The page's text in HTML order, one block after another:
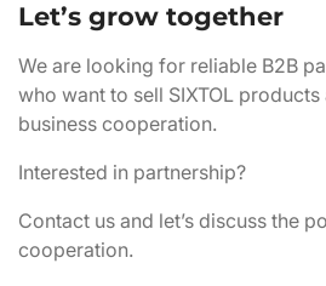
Let’s grow together
We are looking for reliable B2B
who want to sell SIXTOL
business cooperation.
Interested in partnership?
Contact us and let’s discuss the
cooperation.